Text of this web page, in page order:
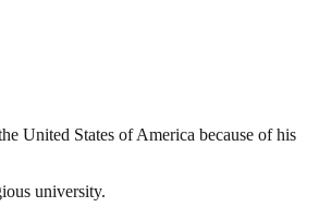
United States of America because of his
university.